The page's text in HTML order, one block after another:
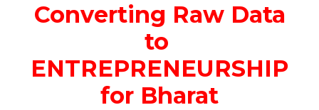
Converting Raw Data
to
ENTREPRENEURSHIP
for Bharat